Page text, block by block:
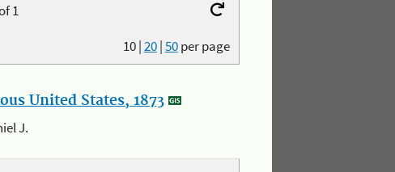
1
10|20|50per page
United States, 1873
J.